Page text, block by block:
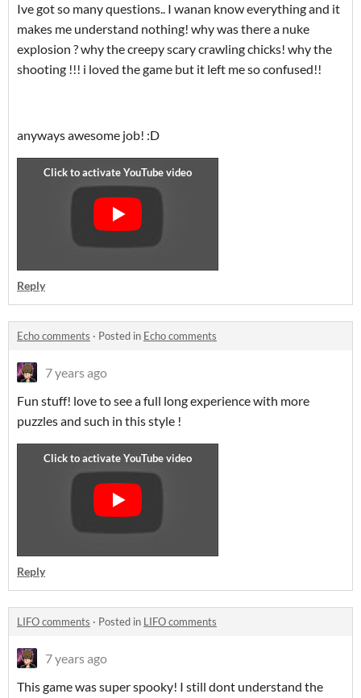
Ive got so many questions.. I wanan know everything and it
makes me understand nothing! why was there a nuke
explosion ? why the creepy scary crawling chicks! why the
shooting !!! i loved the game but it left me so confused!!
anyways awesome job! :D
Reply
Echo comments · Posted in Echo comments
7 years ago
Fun stuff! love to see a full long experience with more
puzzles and such in this style !
Reply
LIFO comments · Posted in LIFO comments
7 years ago
This game was super spooky! I still dont understand the